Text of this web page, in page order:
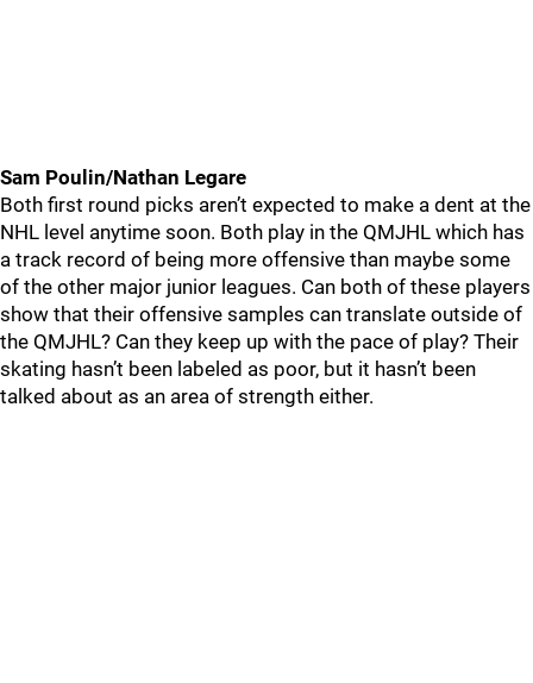
Sam Poulin/Nathan Legare
Both first round picks aren’t expected to make a dent at the
NHL level anytime soon. Both play in the QMJHL which has
a track record of being more offensive than maybe some
of the other major junior leagues. Can both of these players
show that their offensive samples can translate outside of
the QMJHL? Can they keep up with the pace of play? Their
skating hasn’t been labeled as poor, but it hasn’t been
talked about as an area of strength either.